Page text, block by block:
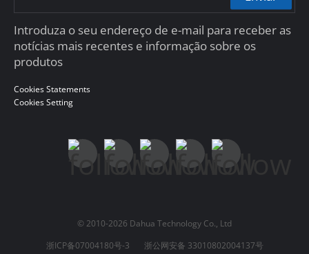
Introduza o seu endereço de e-mail para receber as
notícias mais recentes e informação sobre os
produtos
Cookies Statements
Cookies Setting
© 2010-2026 Dahua Technology Co., Ltd
浙ICP备07004180号-3
浙公网安备 33010802004137号